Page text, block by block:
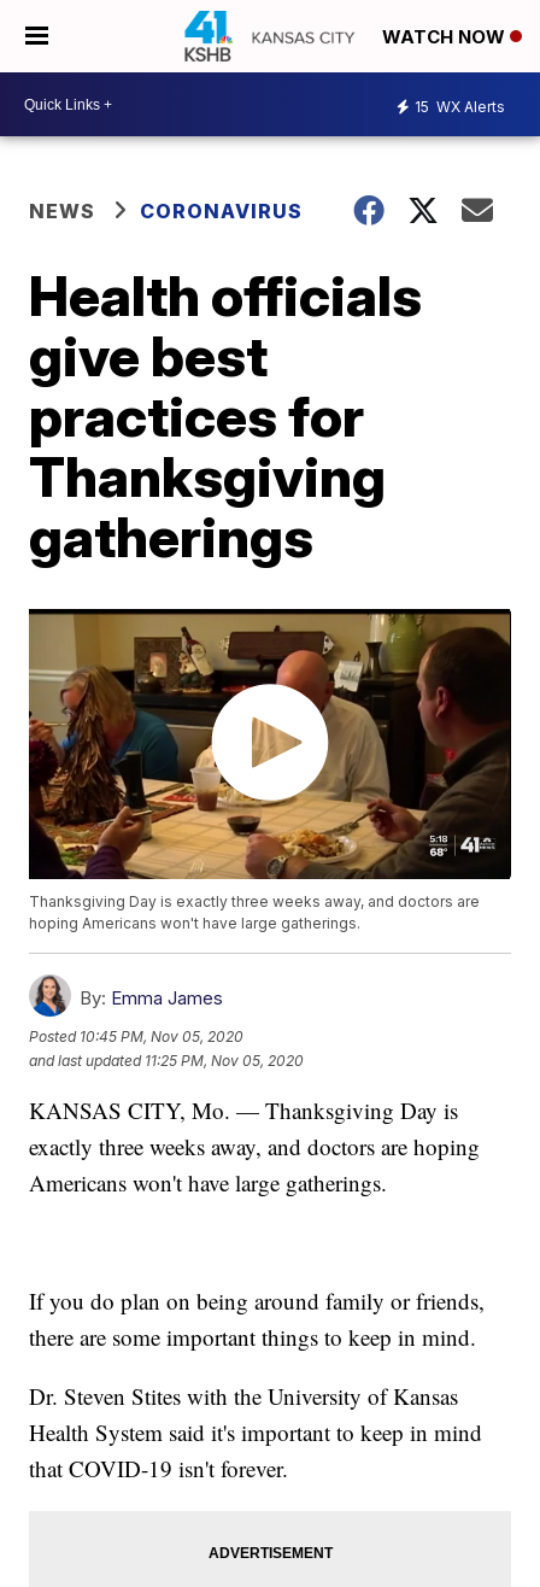
WATCH NOW
15 WX Alerts
NEWS CORONAVIRUS
Health officials
give best
practices for
Thanksgiving
gatherings
Thanksgiving Day is exactly three weeks away, and doctors are
hoping Americans won't have large gatherings.
By: Emma James
Posted 10:45 PM, Nov 05, 2020
and last updated 11:25 PM, Nov 05, 2020
KANSAS CITY, Mo. — Thanksgiving Day is
exactly three weeks away, and doctors are hoping
Americans won't have large gatherings.
If you do plan on being around family or friends,
there are some important things to keep in mind.
Dr. Steven Stites with the University of Kansas
Health System said it's important to keep in mind
that COVID-19 isn't forever.